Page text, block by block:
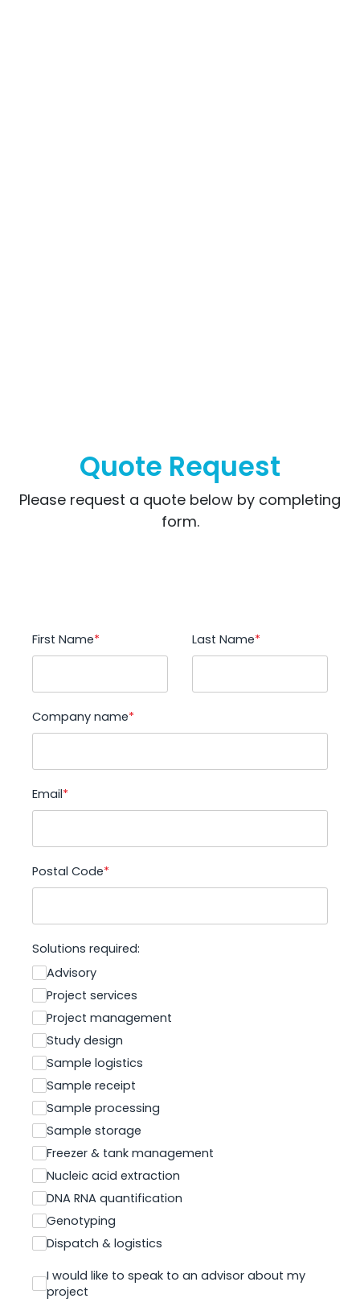
Quote Request
Please request a quote below by completing
form.
First Name* Last Name*
Company name*
Email*
Postal Code*
Solutions required:
Advisory
Project services
Project management
Study design
Sample logistics
Sample receipt
Sample processing
Sample storage
Freezer & tank management
Nucleic acid extraction
DNA RNA quantification
Genotyping
Dispatch & logistics
I would like to speak to an advisor about my
project